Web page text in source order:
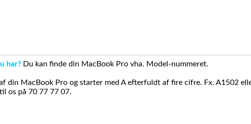
har? Du kan finde din MacBook Pro vha. Model-nummeret.
din MacBook Pro og starter med A efterfuldt af fire cifre. Fx. A1502
os på 70 77 77 07.